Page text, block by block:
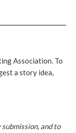
Association. To
a story idea,
and to